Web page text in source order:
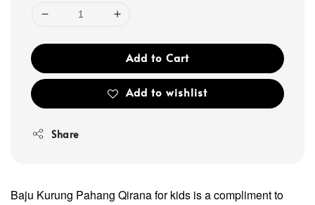
Add to Cart
Add to wishlist
Share
Baju Kurung Pahang Qirana for kids is a compliment to